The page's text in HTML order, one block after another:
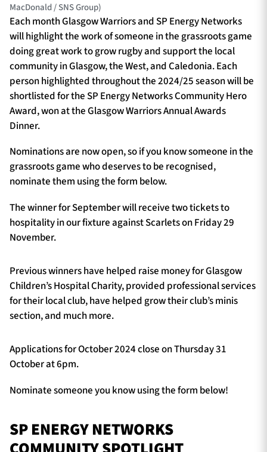
MacDonald / SNS Group)
Each month Glasgow Warriors and SP Energy Networks
will highlight the work of someone in the grassroots game
doing great work to grow rugby and support the local
community in Glasgow, the West, and Caledonia. Each
person highlighted throughout the 2024/25 season will be
shortlisted for the SP Energy Networks Community Hero
Award, won at the Glasgow Warriors Annual Awards
Dinner.
Nominations are now open, so if you know someone in the
grassroots game who deserves to be recognised,
nominate them using the form below.
The winner for September will receive two tickets to
hospitality in our fixture against Scarlets on Friday 29
November.
Previous winners have helped raise money for Glasgow
Children’s Hospital Charity, provided professional services
for their local club, have helped grow their club’s minis
section, and much more.
Applications for October 2024 close on Thursday 31
October at 6pm.
Nominate someone you know using the form below!
SP ENERGY NETWORKS